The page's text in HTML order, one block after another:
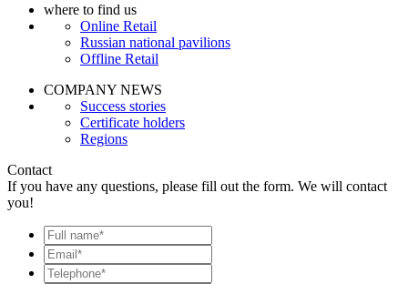
where to find us
Online Retail
Russian national pavilions
Offline Retail
COMPANY NEWS
Success stories
Certificate holders
Regions
Contact
If you have any questions, please fill out the form. We will contact
you!